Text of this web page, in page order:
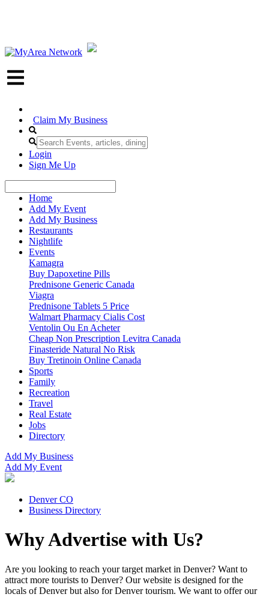
Claim My Business
Login
Sign Me Up
Home
Add My Event
Add My Business
Restaurants
Nightlife
Events
Kamagra
Buy Dapoxetine Pills
Prednisone Generic Canada
Viagra
Prednisone Tablets 5 Price
Walmart Pharmacy Cialis Cost
Ventolin Ou En Acheter
Cheap Non Prescription Levitra Canada
Finasteride Natural No Risk
Buy Tretinoin Online Canada
Sports
Family
Recreation
Travel
Real Estate
Jobs
Directory
Add My Business
Add My Event
Denver CO
Business Directory
Why Advertise with Us?
Are you looking to reach your target market in Denver? Want to
attract more tourists to Denver? Our website is designed for the
locals of Denver but also for Denver tourism. We want to offer our